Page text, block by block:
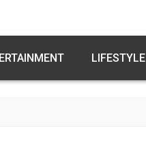
LIFESTYLE